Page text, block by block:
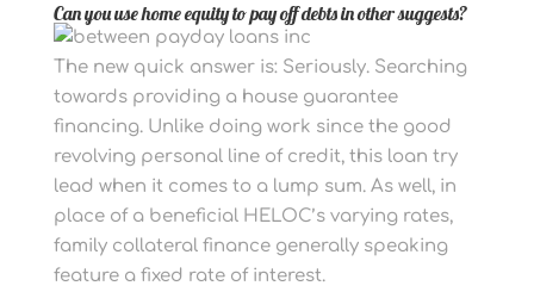
Can you use home equity to pay off debts in other suggests?
The new quick answer is: Seriously. Searching
towards providing a house guarantee
financing. Unlike doing work since the good
revolving personal line of credit, this loan try
lead when it comes to a lump sum. As well, in
place of a beneficial HELOC’s varying rates,
family collateral finance generally speaking
feature a fixed rate of interest.